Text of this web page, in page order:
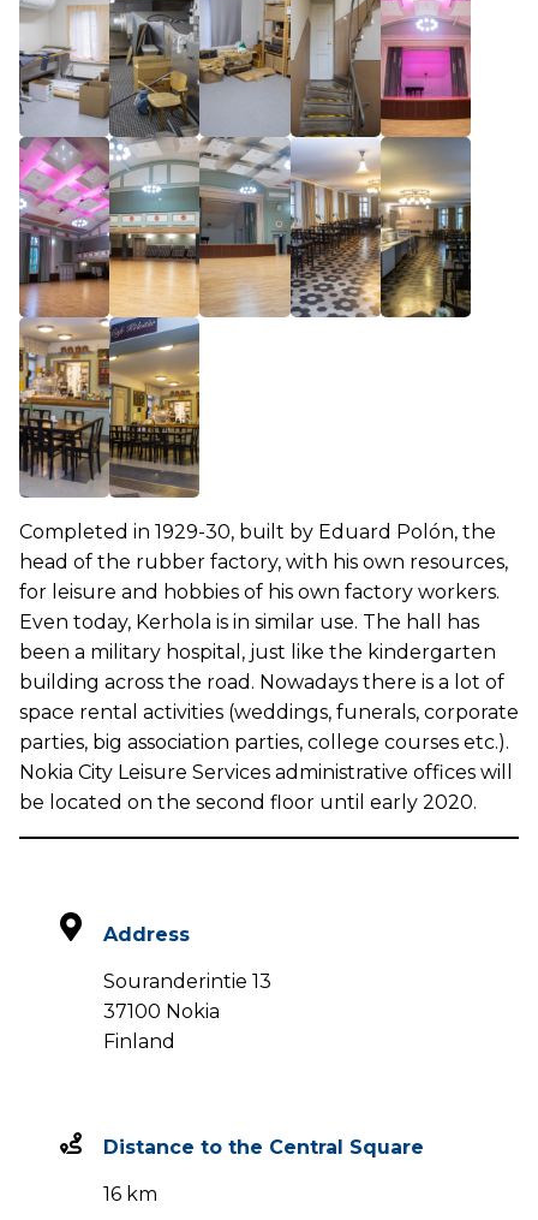
Completed in 1929-30, built by Eduard Polón, the
head of the rubber factory, with his own resources,
for leisure and hobbies of his own factory workers.
Even today, Kerhola is in similar use. The hall has
been a military hospital, just like the kindergarten
building across the road. Nowadays there is a lot of
space rental activities (weddings, funerals, corporate
parties, big association parties, college courses etc.).
Nokia City Leisure Services administrative offices will
be located on the second floor until early 2020.
Address
Souranderintie 13
37100 Nokia
Finland
Distance to the Central Square
16 km